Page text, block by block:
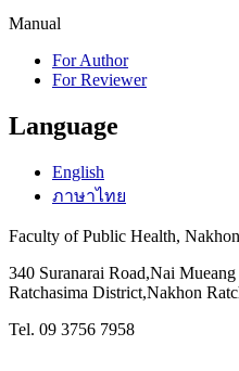
Manual
For Author
For Reviewer
Language
English
ภาษาไทย
Faculty of Public Health,
340 Suranarai Road,Nai
Ratchasima District,Nakhon
Tel. 09 3756 7958